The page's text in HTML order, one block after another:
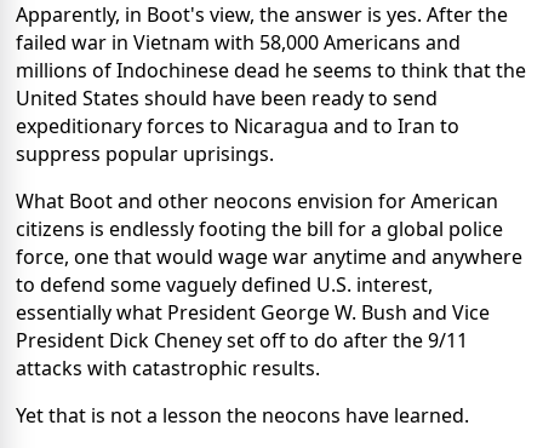
Apparently, in Boot's view, the answer is yes. After the
failed war in Vietnam with 58,000 Americans and
millions of Indochinese dead he seems to think that the
United States should have been ready to send
expeditionary forces to Nicaragua and to Iran to
suppress popular uprisings.
What Boot and other neocons envision for American
citizens is endlessly footing the bill for a global police
force, one that would wage war anytime and anywhere
to defend some vaguely defined U.S. interest,
essentially what President George W. Bush and Vice
President Dick Cheney set off to do after the 9/11
attacks with catastrophic results.
Yet that is not a lesson the neocons have learned.